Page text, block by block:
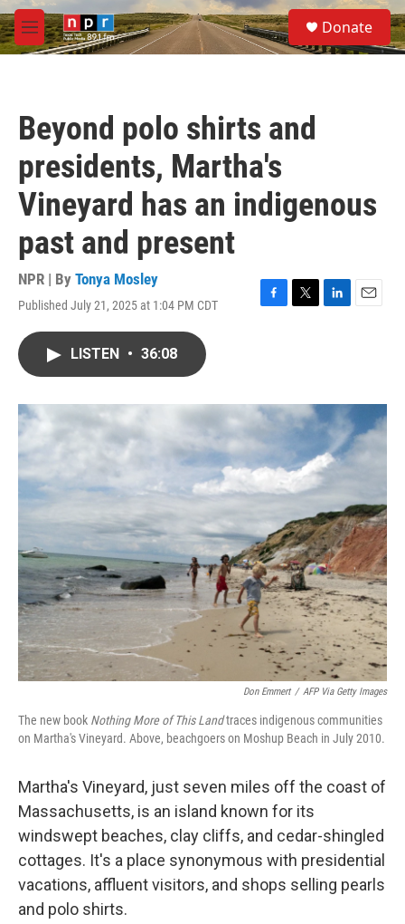
Skip to main content
M
e
S
e
a
Donate
Beyond polo shirts and
presidents, Martha's
Vineyard has an indigenous
past and present
NPR | By Tonya Mosley
Published July 21, 2025 at 1:04 PM CDT
F
o
k
T
r
L
I
n
E
LISTEN • 36:08
Don Emmert / AFP Via Getty Images
The new book Nothing More of This Landtraces indigenous communities
on Martha's Vineyard. Above, beachgoers on Moshup Beach in July 2010.
Martha's Vineyard, just seven miles off the coast of
Massachusetts, is an island known for its
windswept beaches, clay cliffs, and cedar-shingled
cottages. It's a place synonymous with presidential
vacations, affluent visitors, and shops selling pearls
and polo shirts.